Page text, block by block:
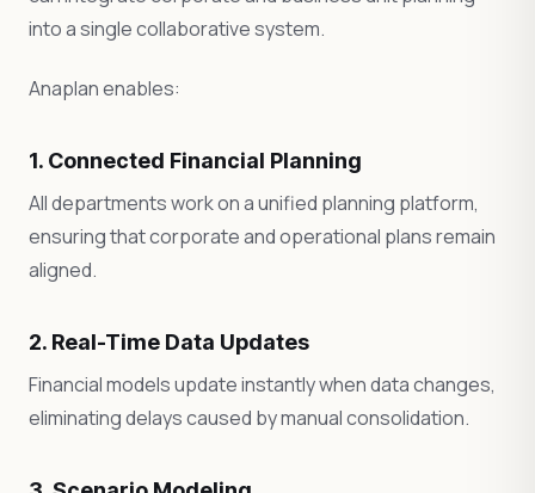
into a single collaborative system.
Anaplan enables:
1. Connected Financial Planning
All departments work on a unified planning platform,
ensuring that corporate and operational plans remain
aligned.
2. Real-Time Data Updates
Financial models update instantly when data changes,
eliminating delays caused by manual consolidation.